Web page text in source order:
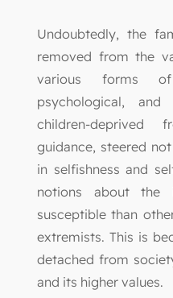
Undoubtedly, the
removed from the
various forms of
psychological, and
children-
guidance, steered
in selfishness and
notions about the
susceptible than
extremists. This is
detached from
and its higher values.